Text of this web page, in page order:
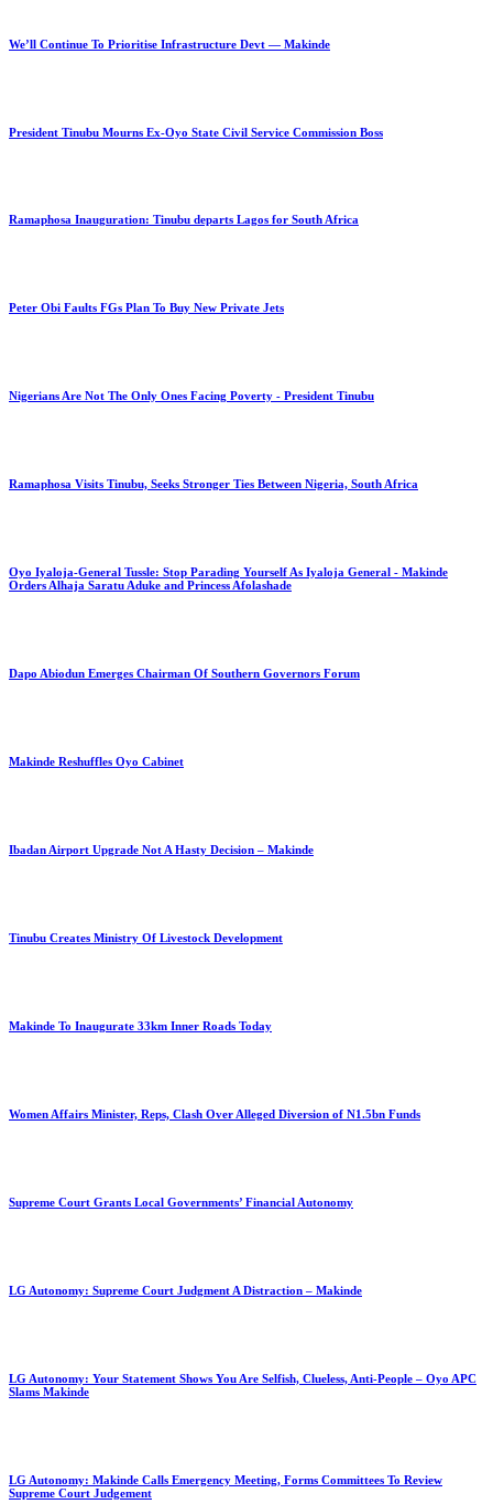
We’ll Continue To Prioritise Infrastructure Devt — Makinde
President Tinubu Mourns Ex-Oyo State Civil Service Commission Boss
Ramaphosa Inauguration: Tinubu departs Lagos for South Africa
Peter Obi Faults FGs Plan To Buy New Private Jets
Nigerians Are Not The Only Ones Facing Poverty - President Tinubu
Ramaphosa Visits Tinubu, Seeks Stronger Ties Between Nigeria, South Africa
Oyo Iyaloja-General Tussle: Stop Parading Yourself As Iyaloja General - Makinde
Orders Alhaja Saratu Aduke and Princess Afolashade
Dapo Abiodun Emerges Chairman Of Southern Governors Forum
Makinde Reshuffles Oyo Cabinet
Ibadan Airport Upgrade Not A Hasty Decision – Makinde
Tinubu Creates Ministry Of Livestock Development
Makinde To Inaugurate 33km Inner Roads Today
Women Affairs Minister, Reps, Clash Over Alleged Diversion of N1.5bn Funds
Supreme Court Grants Local Governments’ Financial Autonomy
LG Autonomy: Supreme Court Judgment A Distraction – Makinde
LG Autonomy: Your Statement Shows You Are Selfish, Clueless, Anti-People – Oyo APC
Slams Makinde
LG Autonomy: Makinde Calls Emergency Meeting, Forms Committees To Review
Supreme Court Judgement